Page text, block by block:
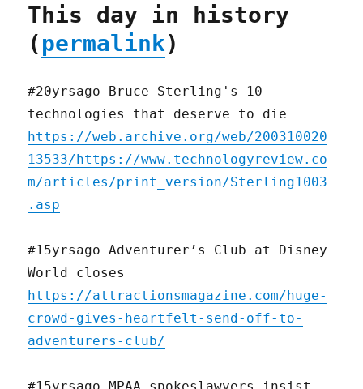
This day in history
(permalink)
#20yrsago Bruce Sterling's 10
technologies that deserve to die
https://web.archive.org/web/200310020
13533/https://www.technologyreview.co
m/articles/print_version/Sterling1003
.asp
#15yrsago Adventurer’s Club at Disney
World closes
https://attractionsmagazine.com/huge-
crowd-gives-heartfelt-send-off-to-
adventurers-club/
#15yrsago MPAA spokeslawyers insist